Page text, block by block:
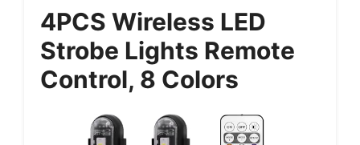
4PCS Wireless LED
Strobe Lights Remote
Control, 8 Colors